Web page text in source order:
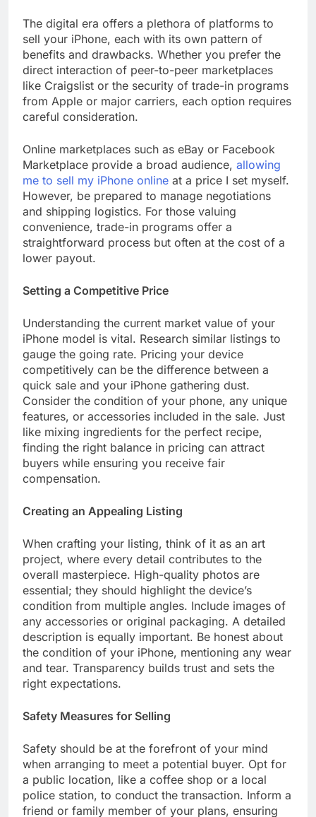
The digital era offers a plethora of platforms to
sell your iPhone, each with its own pattern of
benefits and drawbacks. Whether you prefer the
direct interaction of peer-to-peer marketplaces
like Craigslist or the security of trade-in programs
from Apple or major carriers, each option requires
careful consideration.
Online marketplaces such as eBay or Facebook
Marketplace provide a broad audience, allowing
me to sell my iPhone online at a price I set myself.
However, be prepared to manage negotiations
and shipping logistics. For those valuing
convenience, trade-in programs offer a
straightforward process but often at the cost of a
lower payout.
Setting a Competitive Price
Understanding the current market value of your
iPhone model is vital. Research similar listings to
gauge the going rate. Pricing your device
competitively can be the difference between a
quick sale and your iPhone gathering dust.
Consider the condition of your phone, any unique
features, or accessories included in the sale. Just
like mixing ingredients for the perfect recipe,
finding the right balance in pricing can attract
buyers while ensuring you receive fair
compensation.
Creating an Appealing Listing
When crafting your listing, think of it as an art
project, where every detail contributes to the
overall masterpiece. High-quality photos are
essential; they should highlight the device’s
condition from multiple angles. Include images of
any accessories or original packaging. A detailed
description is equally important. Be honest about
the condition of your iPhone, mentioning any wear
and tear. Transparency builds trust and sets the
right expectations.
Safety Measures for Selling
Safety should be at the forefront of your mind
when arranging to meet a potential buyer. Opt for
a public location, like a coffee shop or a local
police station, to conduct the transaction. Inform a
friend or family member of your plans, ensuring